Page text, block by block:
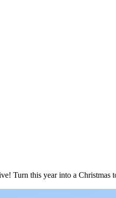
Turn this year into a Christmas